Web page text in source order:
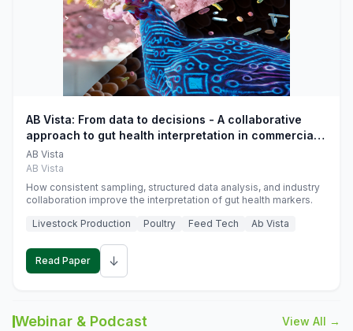
AB Vista: From data to decisions - A collaborative
approach to gut health interpretation in commercial
monogastric animal trials
AB Vista
AB Vista
How consistent sampling, structured data analysis, and industry
collaboration improve the interpretation of gut health markers.
Livestock Production
Poultry Feed Tech Ab Vista
Read Paper ↓
Webinar & Podcast View All →